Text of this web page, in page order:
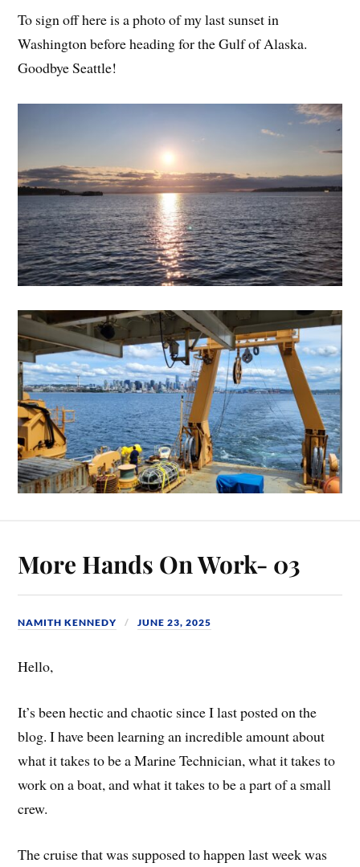
To sign off here is a photo of my last sunset in
Washington before heading for the Gulf of Alaska.
Goodbye Seattle!
More Hands On Work- 03
NAMITH KENNEDY JUNE 23, 2025
Hello,
It’s been hectic and chaotic since I last posted on the
blog. I have been learning an incredible amount about
what it takes to be a Marine Technician, what it takes to
work on a boat, and what it takes to be a part of a small
crew.
The cruise that was supposed to happen last week was